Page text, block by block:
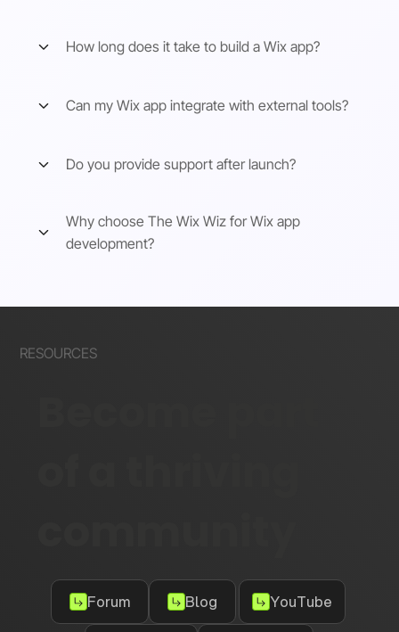
How long does it take to build a Wix app?
Can my Wix app integrate with external tools?
Do you provide support after launch?
Why choose The Wix Wiz for Wix app
development?
RESOURCES
Forum Blog YouTube